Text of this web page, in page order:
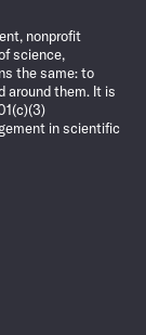
nonprofit
science,
the same: to
around them. It is
in scientific